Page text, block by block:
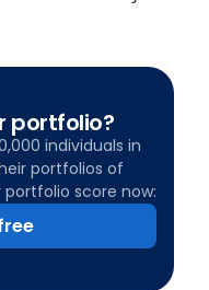
portfolio?
individuals in
portfolios of
portfolio score now: